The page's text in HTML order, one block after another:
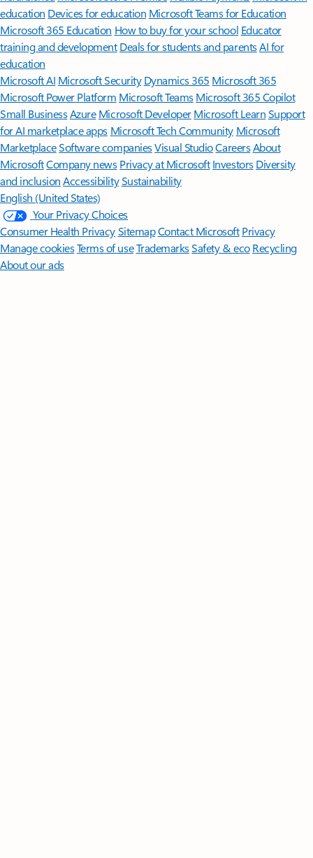
education Devices for education Microsoft Teams for Education
Microsoft 365 Education How to buy for your school Educator
training and development Deals for students and parentsAI for
education
Microsoft AI Microsoft Security Dynamics 365 Microsoft 365
Microsoft Power Platform Microsoft TeamsMicrosoft 365 Copilot
Small BusinessAzure Microsoft DeveloperMicrosoft LearnSupport
for AI marketplace apps Microsoft Tech Community Microsoft
MarketplaceSoftware companiesVisual StudioCareersAbout
MicrosoftCompany news Privacy at Microsoft Investors Diversity
and inclusion AccessibilitySustainability
English (United States)
Your Privacy Choices
Consumer Health PrivacySitemapContact Microsoft Privacy
Manage cookiesTerms of useTrademarksSafety & eco Recycling
About our ads